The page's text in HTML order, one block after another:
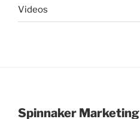
Videos
Spinnaker Marketing